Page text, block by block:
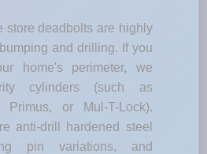
store deadbolts are highly
and drilling. If you
home's perimeter, we
cylinders (such as
Primus, or Mul-T-Lock).
anti-drill hardened steel
pin variations, and